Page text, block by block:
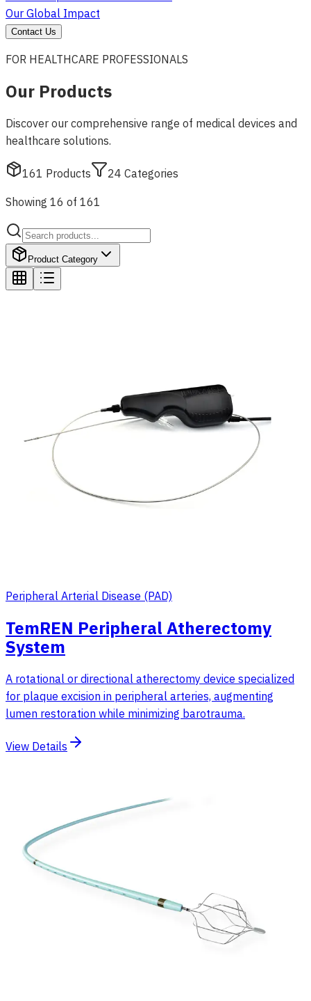
Our Global Impact
Contact Us
FOR HEALTHCARE PROFESSIONALS
Our Products
Discover our comprehensive range of medical devices and
healthcare solutions.
161 Products 24 Categories
Showing 16 of 161
Product Category
Peripheral Arterial Disease (PAD)
TemREN Peripheral Atherectomy
System
A rotational or directional atherectomy device specialized
for plaque excision in peripheral arteries, augmenting
lumen restoration while minimizing barotrauma.
View Details